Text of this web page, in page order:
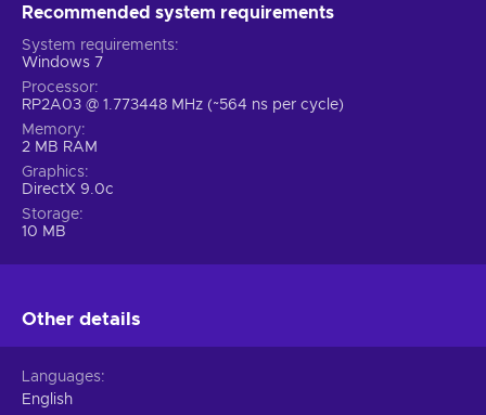
Recommended system requirements
System requirements
Windows 7
Processor
RP2A03 @ 1.773448 MHz (~564 ns per cycle)
Memory
2 MB RAM
Graphics
DirectX 9.0c
Storage
10 MB
Other details
Languages
English